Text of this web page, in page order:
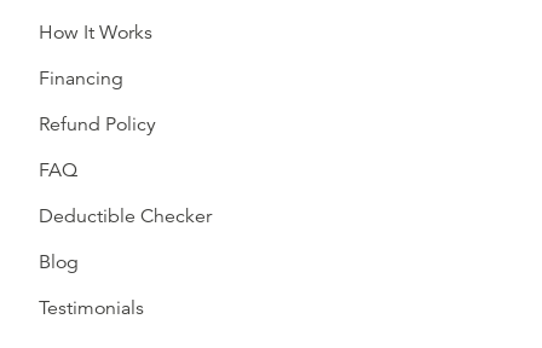
How It Works
Financing
Refund Policy
FAQ
Deductible Checker
Blog
Testimonials